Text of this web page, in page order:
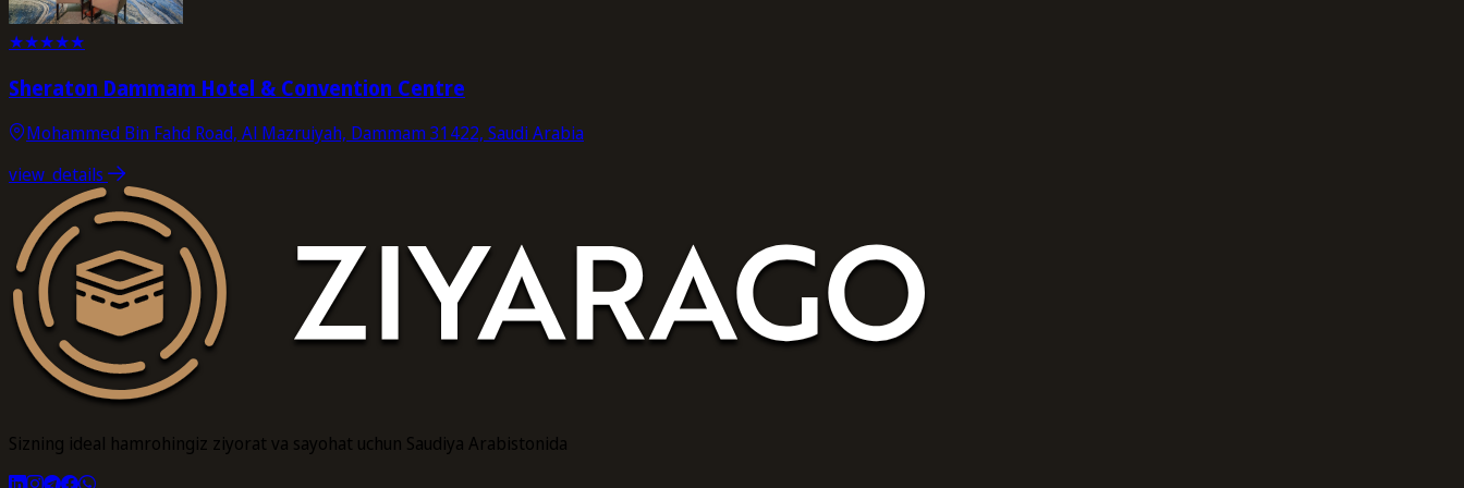
★★★★★
Sheraton Dammam Hotel & Convention Centre
Mohammed Bin Fahd Road, Al Mazruiyah, Dammam 31422, Saudi Arabia
view_details
Sizning ideal hamrohingiz ziyorat va sayohat uchun Saudiya Arabistonida